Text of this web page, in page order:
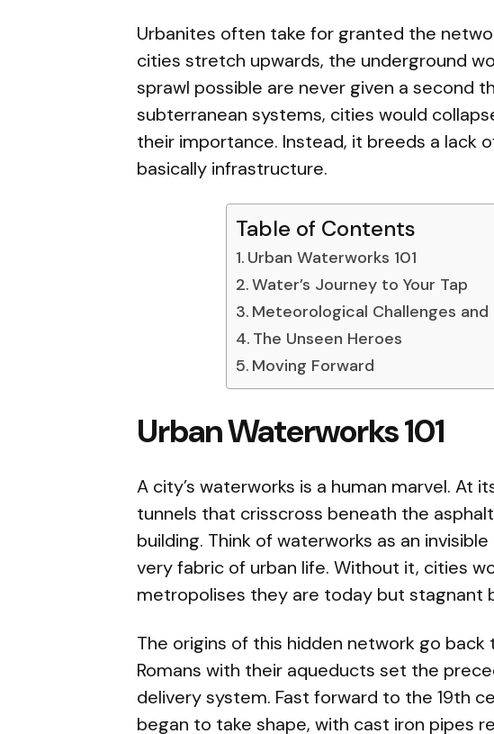
Urbanites often take for granted the
cities stretch upwards, the underground
sprawl possible are never given a second
subterranean systems, cities would
their importance. Instead, it breeds a lack
basically infrastructure.
Table of Contents
Urban Waterworks 101
Water’s Journey to Your Tap
Meteorological Challenges and
The Unseen Heroes
Moving Forward
Urban Waterworks 101
A city’s waterworks is a human marvel. At
tunnels that crisscross beneath the
building. Think of waterworks as an
very fabric of urban life. Without it, cities
metropolises they are today but stagnant
The origins of this hidden network go back
Romans with their aqueducts set the
delivery system. Fast forward to the 19th
began to take shape, with cast iron pipes